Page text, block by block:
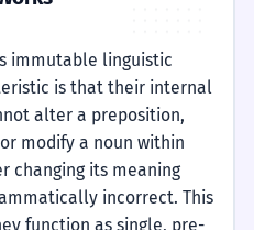
immutable linguistic
is that their internal
alter a preposition,
modify a noun within
changing its meaning
incorrect. This
function as single, pre-